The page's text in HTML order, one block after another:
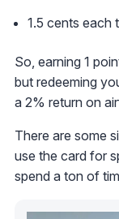
1.5 cents each
So, earning 1
but redeeming
a 2% return on
There are some
use the card for
spend a ton of